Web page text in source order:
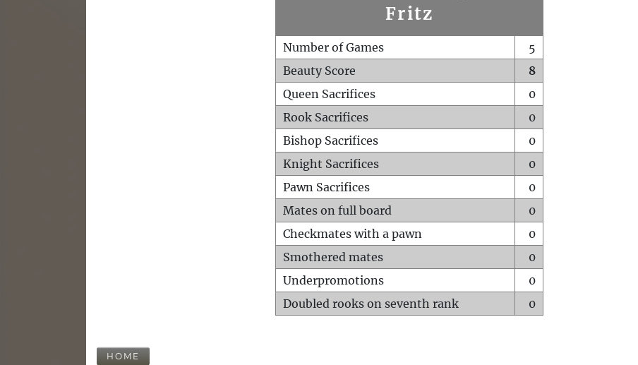
Fritz
Number of Games
5
Beauty Score
8
Queen Sacrifices
0
Rook Sacrifices
0
Bishop Sacrifices
0
Knight Sacrifices
0
Pawn Sacrifices
0
Mates on full board
0
Checkmates with a pawn
0
Smothered mates
0
Underpromotions
0
Doubled rooks on seventh rank
0
HOME